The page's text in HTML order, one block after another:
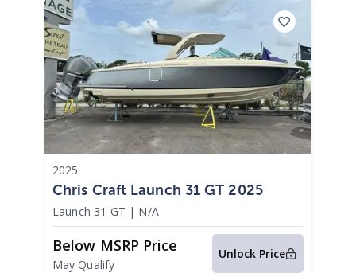
2025
Chris Craft Launch 31 GT 2025
Launch 31 GT | N/A
Below MSRP Price
May Qualify
Unlock Price